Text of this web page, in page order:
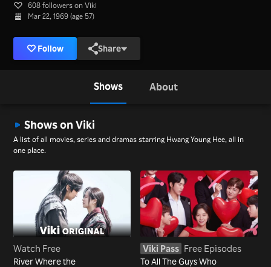
608 followers on Viki
Mar 22, 1969 (age 57)
Follow Share
Shows About
Shows on Viki
A list of all movies, series and dramas starring Hwang Young Hee, all in
one place.
Watch Free
River Where the
Viki Pass Free Episodes
To All The Guys Who